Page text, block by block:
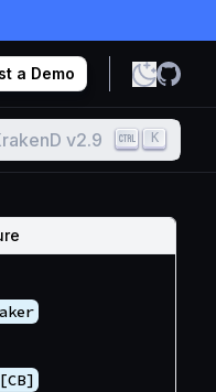
a Demo
Search KrakenD v2.9 K